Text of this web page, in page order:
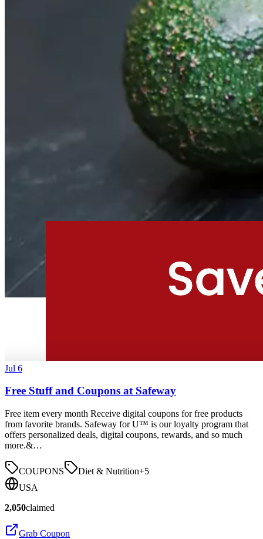
Jul 6
Free Stuff and Coupons at Safeway
Free item every month Receive digital coupons for free products
from favorite brands. Safeway for U™ is our loyalty program that
offers personalized deals, digital coupons, rewards, and so much
more.&…
COUPONS Diet & Nutrition+5
USA
2,050claimed
Grab Coupon